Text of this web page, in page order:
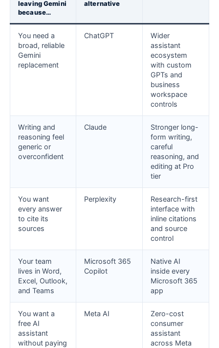
leaving Gemini
because…
alternative
You need a
broad, reliable
Gemini
replacement
ChatGPT
Wider
assistant
ecosystem
with custom
GPTs and
business
workspace
controls
Writing and
reasoning feel
generic or
overconfident
Claude
Stronger long-
form writing,
careful
reasoning, and
editing at Pro
tier
You want
every answer
to cite its
sources
Perplexity
Research-first
interface with
inline citations
and source
control
Your team
lives in Word,
Excel, Outlook,
and Teams
Microsoft 365
Copilot
Native AI
inside every
Microsoft 365
app
You want a
free AI
assistant
without paying
Meta AI
Zero-cost
consumer
assistant
across Meta